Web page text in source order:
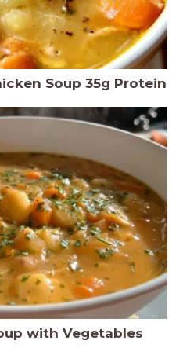
Soup 35g Protein
with Vegetables